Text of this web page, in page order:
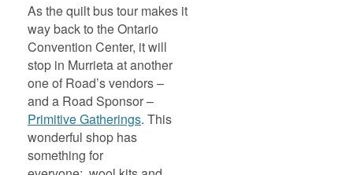
As the quilt bus tour makes it
way back to the Ontario
Convention Center, it will
stop in Murrieta at another
one of Road’s vendors –
and a Road Sponsor –
Primitive Gatherings. This
wonderful shop has
something for